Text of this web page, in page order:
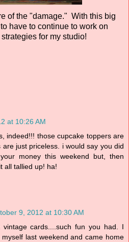
of the "damage." With this big
have to continue to work on
for my studio!
at 10:26 AM
indeed!!! those cupcake toppers are
just priceless. i would say you did
money this weekend but, then
all tallied up! ha!
9, 2012 at 10:30 AM
vintage cards....such fun you had. I
last weekend and came home